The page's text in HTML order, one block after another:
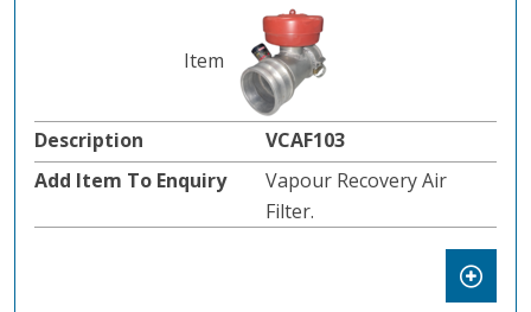
VCAF103
Vapour Recovery Air
Filter.